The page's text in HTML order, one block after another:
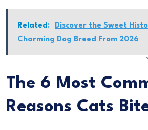
Related:
Discover the Sweet
Charming Dog Breed From 2026
The 6 Most
Reasons Cats